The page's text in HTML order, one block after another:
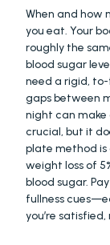
When and how
you eat. Your
roughly the
blood sugar
need a rigid,
gaps between
night can make
crucial, but it
plate method is
weight loss of
blood sugar.
fullness
you’re